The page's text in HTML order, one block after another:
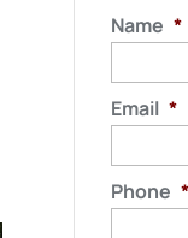
Name *
Email *
Phone *